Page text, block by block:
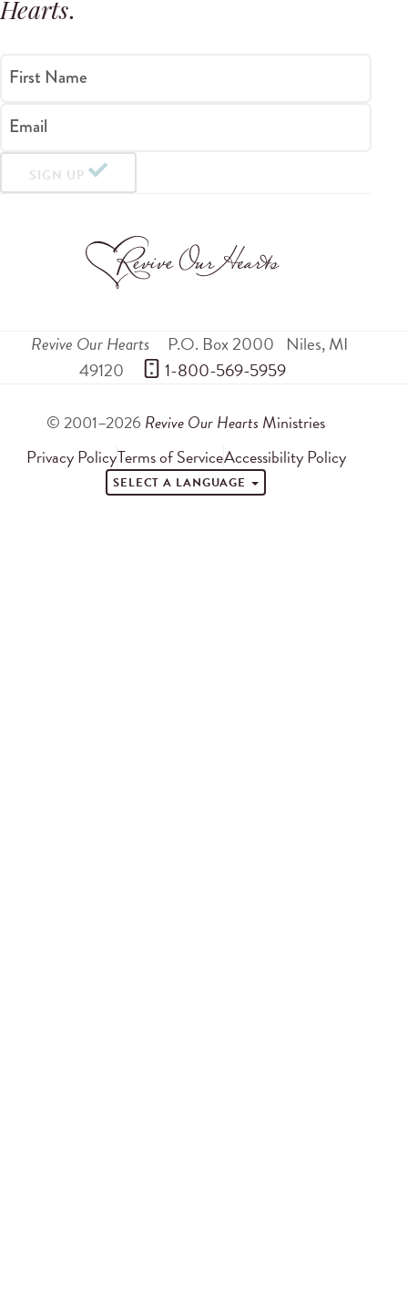
Hearts.
First Name
Email
SIGN UP
Revive Our Hearts P.O. Box 2000 Niles,MI
49120
1-800-569-5959
© 2001–2026 Revive Our Hearts Ministries
Privacy PolicyTerms of ServiceAccessibility Policy
SELECT A LANGUAGE